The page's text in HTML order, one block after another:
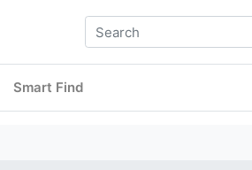
Smart Find